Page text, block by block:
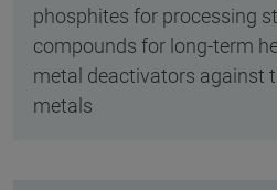
phosphites for processing
compounds for long-term
metal deactivators against
metals